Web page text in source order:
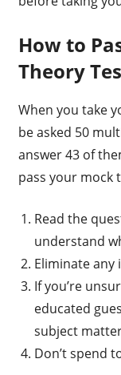
How to
Theory
When you take
be asked 50
answer 43 of
pass your mock
Read the
understand
Eliminate any
If you’re
educated
subject
Don’t spend